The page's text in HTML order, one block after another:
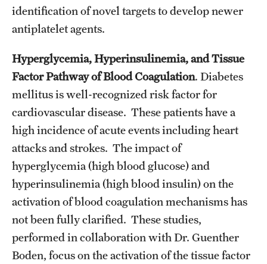
Neurology
Neurosurgery
Obstetrics, Gynecology and Reproductive Sciences
Oral & Maxillofacial Surgery
Orthopaedic Surgery And Sports Medicine
Otolaryngology - Head And Neck Surgery
Pathology And Laboratory Medicine
Pediatric Dentistry
Pediatrics
identification of novel targets to develop newer
antiplatelet agents.
Hyperglycemia, Hyperinsulinemia, and Tissue
Factor Pathway of Blood Coagulation. Diabetes
mellitus is well-recognized risk factor for
cardiovascular disease. These patients have a
high incidence of acute events including heart
attacks and strokes. The impact of
hyperglycemia (high blood glucose) and
hyperinsulinemia (high blood insulin) on the
activation of blood coagulation mechanisms has
not been fully clarified. These studies,
performed in collaboration with Dr. Guenther
Boden, focus on the activation of the tissue factor